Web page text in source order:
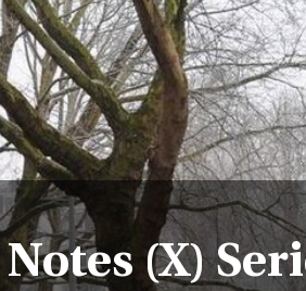
(X)